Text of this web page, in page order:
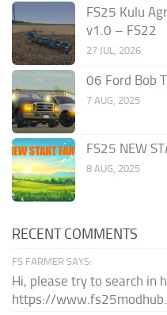
FS25 Kulu
v1.0 – FS22
27 JUL, 2026
06 Ford Bob
7 AUG, 2025
FS25 NEW
8 AUG, 2025
RECENT COMMENTS
FS FARMER SAYS:
Hi, please try to search in
https://